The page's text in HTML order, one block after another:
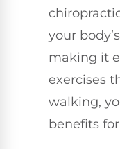
your
making it
exercises
walking,
benefits